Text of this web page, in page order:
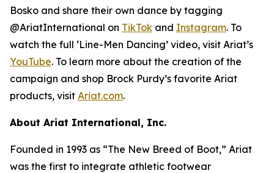
Bosko and share their own dance by tagging
@AriatInternational on TikTok and Instagram. To
watch the full ‘Line-Men Dancing’ video, visit Ariat’s
YouTube. To learn more about the creation of the
campaign and shop Brock Purdy’s favorite Ariat
products, visit Ariat.com.
About Ariat International, Inc.
Founded in 1993 as “The New Breed of Boot,” Ariat
was the first to integrate athletic footwear